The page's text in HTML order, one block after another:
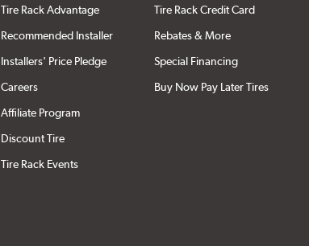
Tire Rack Advantage
Recommended Installer
Installers' Price Pledge
Careers
Affiliate Program
Discount Tire
Tire Rack Events
Tire Rack Credit Card
Rebates & More
Special Financing
Buy Now Pay Later Tires